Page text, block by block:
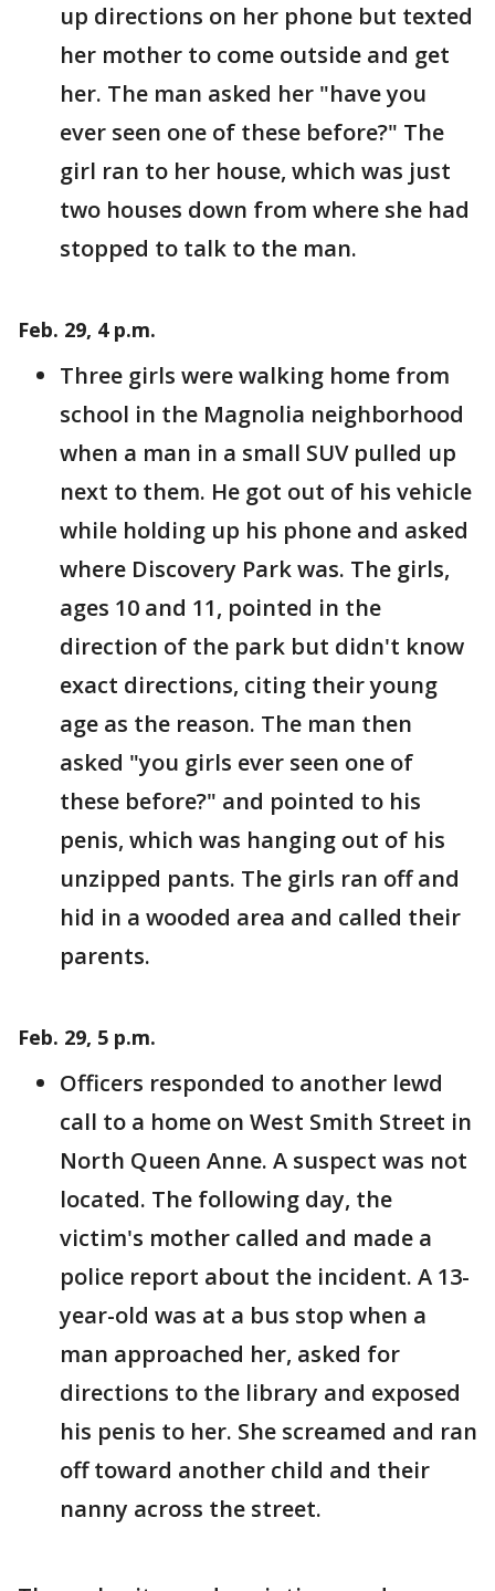
up directions on her phone but texted
her mother to come outside and get
her. The man asked her "have you
ever seen one of these before?" The
girl ran to her house, which was just
two houses down from where she had
stopped to talk to the man.
Feb. 29, 4 p.m.
Three girls were walking home from
school in the Magnolia neighborhood
when a man in a small SUV pulled up
next to them. He got out of his vehicle
while holding up his phone and asked
where Discovery Park was. The girls,
ages 10 and 11, pointed in the
direction of the park but didn't know
exact directions, citing their young
age as the reason. The man then
asked "you girls ever seen one of
these before?" and pointed to his
penis, which was hanging out of his
unzipped pants. The girls ran off and
hid in a wooded area and called their
parents.
Feb. 29, 5 p.m.
Officers responded to another lewd
call to a home on West Smith Street in
North Queen Anne. A suspect was not
located. The following day, the
victim's mother called and made a
police report about the incident. A 13-
year-old was at a bus stop when a
man approached her, asked for
directions to the library and exposed
his penis to her. She screamed and ran
off toward another child and their
nanny across the street.